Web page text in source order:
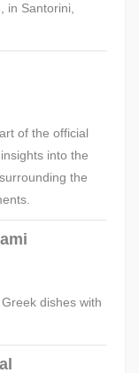
in Santorini,
of the official
into the
the
dishes with